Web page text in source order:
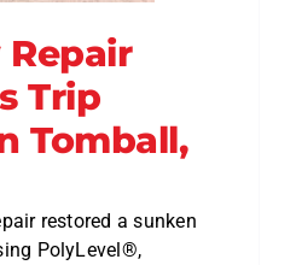
Trip
Tomball,
restored a sunken
PolyLevel®,